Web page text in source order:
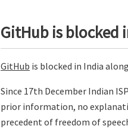
GitHub is blocked
GitHub is blocked in India
Since 17th December Indian
prior information, no
precedent of freedom of